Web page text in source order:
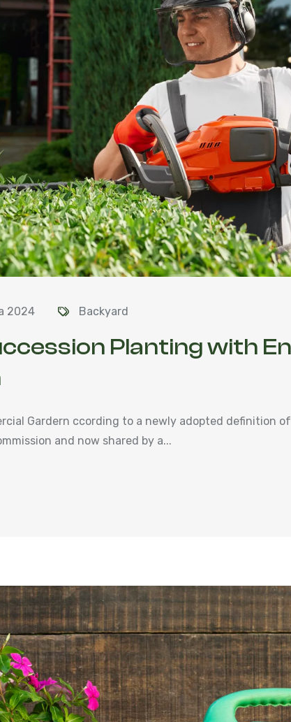
2024 Backyard
Planting with
Gardern ccording to a newly adopted definition
and now shared by a...